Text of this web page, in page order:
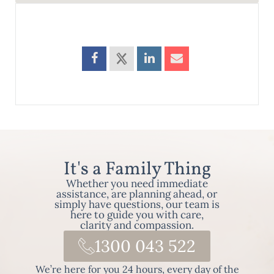
It's a Family Thing
Whether you need immediate
assistance, are planning ahead, or
simply have questions, our team is
here to guide you with care,
clarity and compassion.
1300 043 522
We’re here for you 24 hours, every day of the